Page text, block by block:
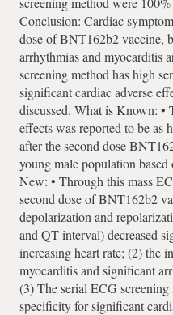
Conclusion: Cardiac
dose of BNT162b2 vaccine,
arrhythmias and myocarditis
screening method has high
significant cardiac adverse
discussed. What is Known: •
effects was reported to be as
after the second dose
young male population
New: • Through this mass
second dose of BNT162b2
depolarization and
and QT interval) decreased
increasing heart rate; (2) the
myocarditis and significant
(3) The serial ECG
specificity for significant